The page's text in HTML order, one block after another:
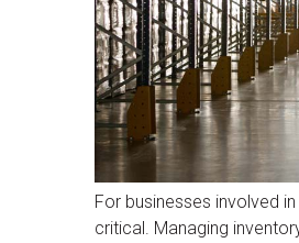
For businesses involved
critical. Managing